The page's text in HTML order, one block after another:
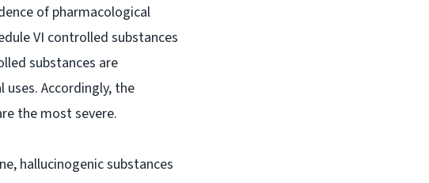
of pharmacological
VI controlled substances
substances are
Accordingly, the
the most severe.
hallucinogenic substances